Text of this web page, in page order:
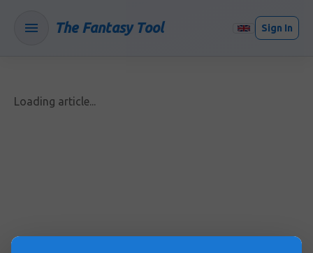
The Fantasy Tool Sign In
Loading article...